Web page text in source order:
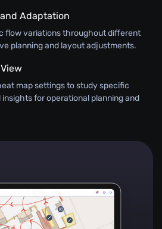
Adaptation
flow variations throughout different
planning and layout adjustments.
map settings to study specific
for operational planning and